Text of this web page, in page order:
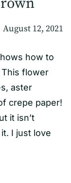
August 12, 2021
how to
flower
aster
crepe paper!
it isn’t
I just love